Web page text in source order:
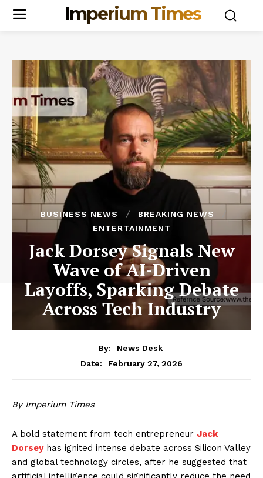
Imperium Times
BUSINESS NEWS
BREAKING NEWS
ENTERTAINMENT
Jack Dorsey Signals New
Wave of AI-Driven
Layoffs, Sparking Debate
Across Tech Industry
By:
News Desk
Date:
February 27, 2026
By Imperium Times
A bold statement from tech entrepreneur Jack
Dorseyhas ignited intense debate across Silicon Valley
and global technology circles, after he suggested that